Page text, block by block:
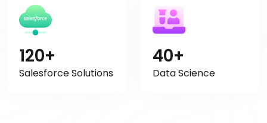
120+
Salesforce Solutions
40+
Data Science